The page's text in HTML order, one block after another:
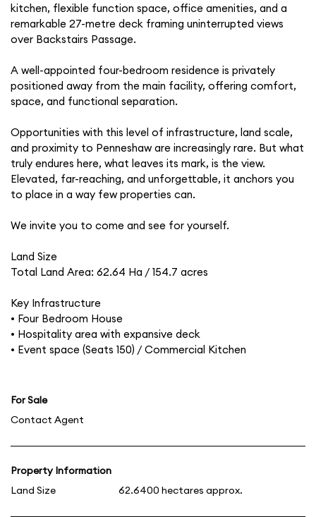
kitchen, flexible function space, office amenities, and a
remarkable 27-metre deck framing uninterrupted views
over Backstairs Passage.
A well-appointed four-bedroom residence is privately
positioned away from the main facility, offering comfort,
space, and functional separation.
Opportunities with this level of infrastructure, land scale,
and proximity to Penneshaw are increasingly rare. But what
truly endures here, what leaves its mark, is the view.
Elevated, far-reaching, and unforgettable, it anchors you
to place in a way few properties can.
We invite you to come and see for yourself.
Land Size
Total Land Area: 62.64 Ha / 154.7 acres
Key Infrastructure
• Four Bedroom House
• Hospitality area with expansive deck
• Event space (Seats 150) / Commercial Kitchen
For Sale
Contact Agent
Property Information
Land Size
62.6400 hectares approx.